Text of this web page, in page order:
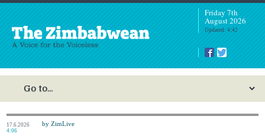
Friday 7th
August 2026
Updated: 4:42
17.6.2026
4:06
by ZimLive